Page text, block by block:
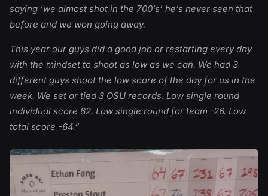
saying ‘we almost shot in the 700’s’ he’s never seen that
before and we won going away.
This year our guys did a good job or restarting every day
with the mindset to shoot as low as we can. We had 3
different guys shoot the low score of the day for us in the
week. We set or tied 3 OSU records. Low single round
individual score 62. Low single round for team -26. Low
total score -64.”